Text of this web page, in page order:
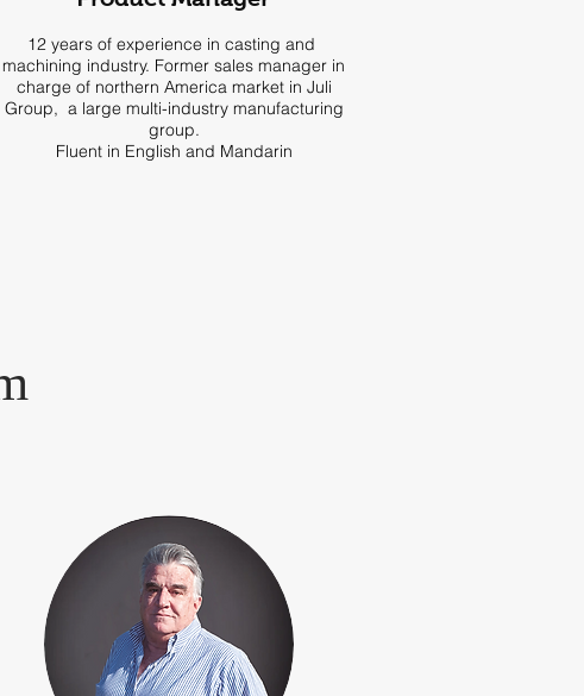
12 years of experience in casting and
machining industry. Former sales manager in
charge of northern America market in Juli
Group, a large multi-industry manufacturing
group.
Fluent in English and Mandarin